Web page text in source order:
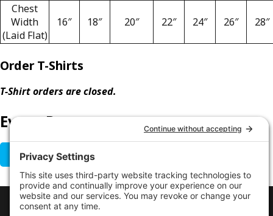
Chest
Width
(Laid Flat)
16″ 18″ 20″ 22″ 24″ 26″ 28″
Order T-Shirts
T-Shirt orders are closed.
Event Poster
GET EVENT POSTER
LINKS